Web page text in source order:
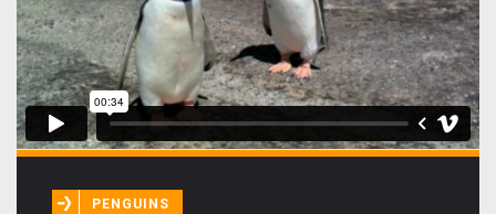
PENGUINS